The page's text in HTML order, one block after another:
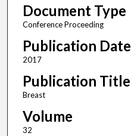
Document Type
Conference Proceeding
Publication Date
2017
Publication Title
Breast
Volume
32